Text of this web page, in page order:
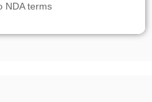
NDA terms